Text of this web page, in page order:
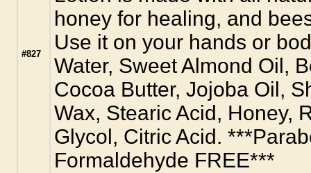
#827
honey for healing, and
Use it on your hands or
Water, Sweet Almond Oil,
Cocoa Butter, Jojoba Oil,
Wax, Stearic Acid, Honey,
Glycol, Citric Acid.
Formaldehyde FREE***